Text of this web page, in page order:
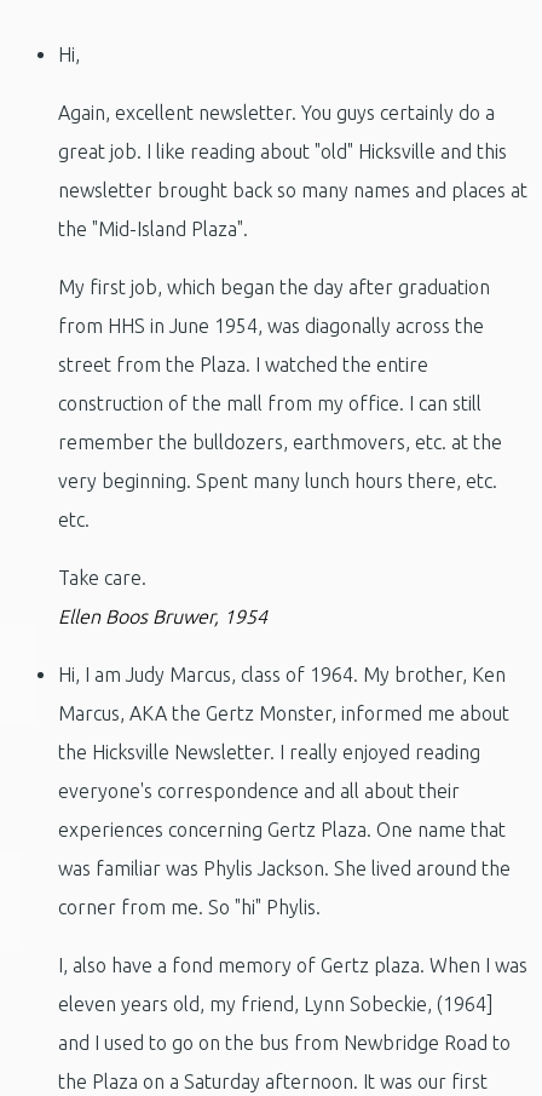
Hi,
Again, excellent newsletter. You guys certainly do a
great job. I like reading about "old" Hicksville and this
newsletter brought back so many names and places at
the "Mid-Island Plaza".
My first job, which began the day after graduation
from HHS in June 1954, was diagonally across the
street from the Plaza. I watched the entire
construction of the mall from my office. I can still
remember the bulldozers, earthmovers, etc. at the
very beginning. Spent many lunch hours there, etc.
etc.
Take care.
Ellen Boos Bruwer, 1954
Hi, I am Judy Marcus, class of 1964. My brother, Ken
Marcus, AKA the Gertz Monster, informed me about
the Hicksville Newsletter. I really enjoyed reading
everyone's correspondence and all about their
experiences concerning Gertz Plaza. One name that
was familiar was Phylis Jackson. She lived around the
corner from me. So "hi" Phylis.
I, also have a fond memory of Gertz plaza. When I was
eleven years old, my friend, Lynn Sobeckie, (1964]
and I used to go on the bus from Newbridge Road to
the Plaza on a Saturday afternoon. It was our first